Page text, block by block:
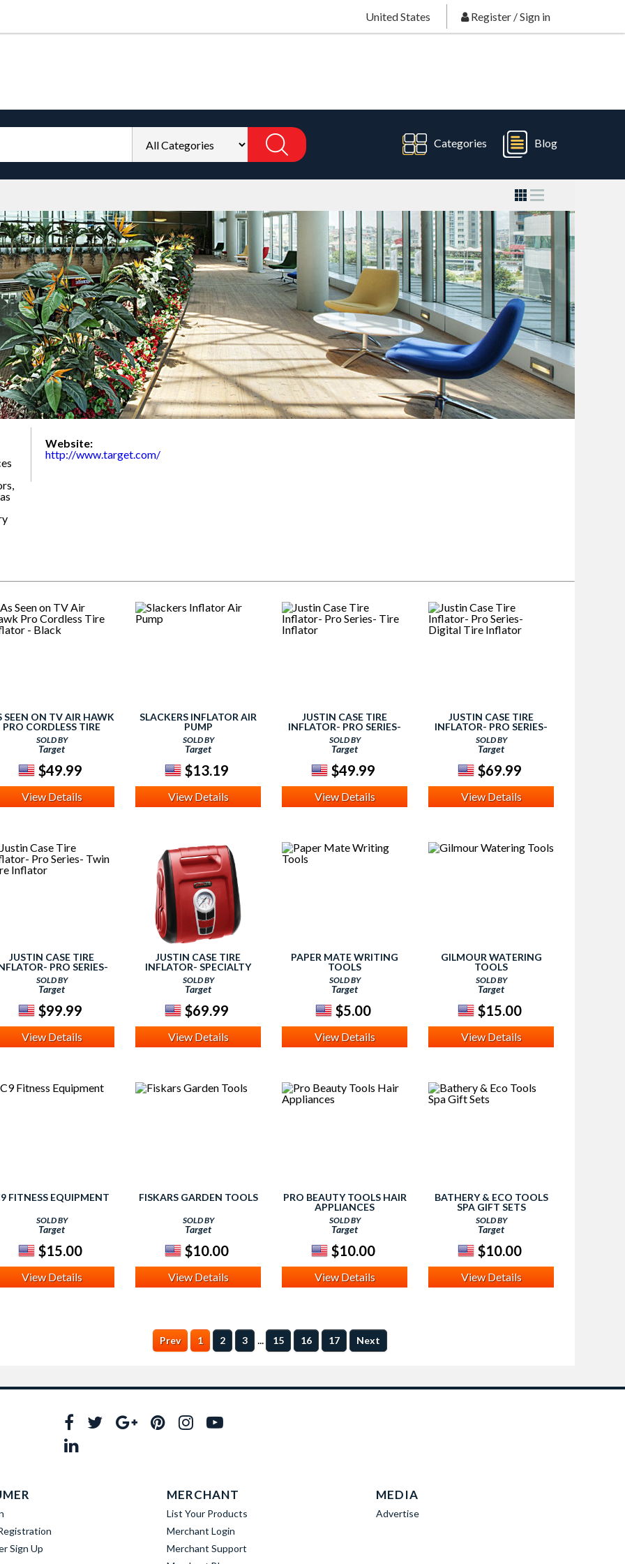
United States Register /Sign in
Categories Blog
Website:
http://www.target.com/
SEEN ON TV AIR HAWK
PRO CORDLESS TIRE
INFLATOR - BLACK
SOLD BY
Target
$49.99
View Details
SLACKERS INFLATOR AIR
PUMP
SOLD BY
Target
$13.19
View Details
JUSTIN CASE TIRE
INFLATOR- PRO SERIES-
TIRE INFLATOR
SOLD BY
Target
$49.99
View Details
JUSTIN CASE TIRE
INFLATOR- PRO SERIES-
DIGITAL TIRE INFLATOR
SOLD BY
Target
$69.99
View Details
JUSTIN CASE TIRE
PRO SERIES-
TWIN TIRE INFLATOR
SOLD BY
Target
$99.99
View Details
JUSTIN CASE TIRE
INFLATOR- SPECIALTY
SERIES- GARAGE
INFLATOR
SOLD BY
Target
$69.99
View Details
PAPER MATE WRITING
TOOLS
SOLD BY
Target
$5.00
View Details
GILMOUR WATERING
TOOLS
SOLD BY
Target
$15.00
View Details
FITNESS EQUIPMENT
SOLD BY
Target
$15.00
View Details
FISKARS GARDEN TOOLS
SOLD BY
Target
$10.00
View Details
PRO BEAUTY TOOLS HAIR
APPLIANCES
SOLD BY
Target
$10.00
View Details
BATHERY & ECO TOOLS
SPA GIFT SETS
SOLD BY
Target
$10.00
View Details
Prev 1 2 3 ... 15 16 17 Next
Sign Up
MERCHANT
List Your Products
Merchant Login
Merchant Support
MEDIA
Advertise